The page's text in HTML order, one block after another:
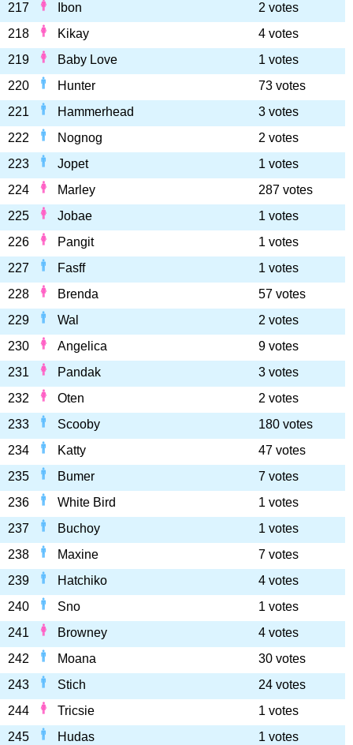
217
Ibon
2 votes
218
Kikay
4 votes
219
Baby Love
1 votes
220
Hunter
73 votes
221
Hammerhead
3 votes
222
Nognog
2 votes
223
Jopet
1 votes
224
Marley
287 votes
225
Jobae
1 votes
226
Pangit
1 votes
227
Fasff
1 votes
228
Brenda
57 votes
229
Wal
2 votes
230
Angelica
9 votes
231
Pandak
3 votes
232
Oten
2 votes
233
Scooby
180 votes
234
Katty
47 votes
235
Bumer
7 votes
236
White Bird
1 votes
237
Buchoy
1 votes
238
Maxine
7 votes
239
Hatchiko
4 votes
240
Sno
1 votes
241
Browney
4 votes
242
Moana
30 votes
243
Stich
24 votes
244
Tricsie
1 votes
245
Hudas
1 votes